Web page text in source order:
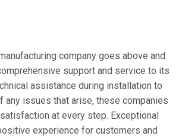
company goes above and
support and service to its
assistance during installation to
any issues that arise, these companies
at every step. Exceptional
experience for customers and